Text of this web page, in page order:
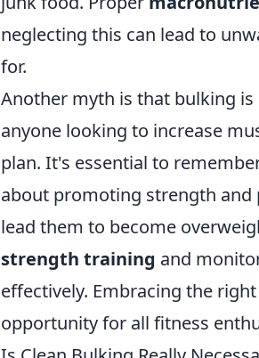
neglecting this can lead to
for.
Another myth is that bulking
anyone looking to increase
plan. It's essential to
about promoting strength
lead them to become
strength training and
effectively. Embracing the
opportunity for all fitness